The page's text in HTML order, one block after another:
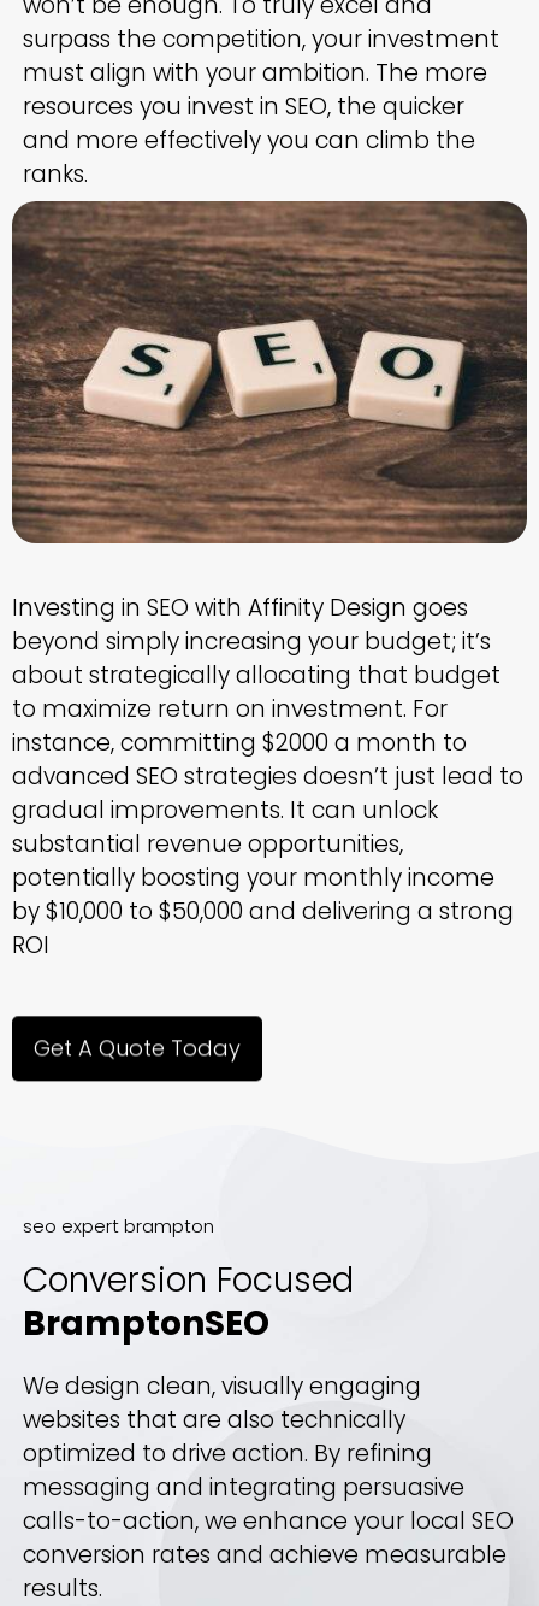
Investing in SEO with Affinity Design goes
beyond simply increasing your budget; it’s
about strategically allocating that budget
to maximize return on investment. For
instance, committing $2000 a month to
advanced SEO strategies doesn’t just lead to
gradual improvements. It can unlock
substantial revenue opportunities,
potentially boosting your monthly income
by $10,000 to $50,000 and delivering a strong
ROI
Get A Quote Today
surpass the competition, your investment
must align with your ambition. The more
resources you invest in SEO, the quicker
and more effectively you can climb the
ranks.
seo expert brampton
Conversion Focused
BramptonSEO
We design clean, visually engaging
websites that are also technically
optimized to drive action. By refining
messaging and integrating persuasive
calls-to-action, we enhance your local SEO
conversion rates and achieve measurable
results.